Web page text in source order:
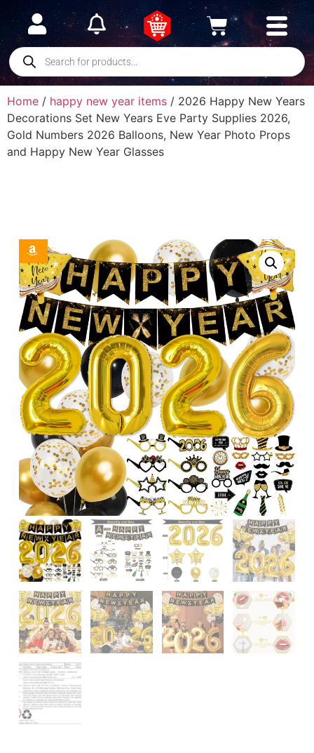
Home / happy new year items / 2026 Happy New Years
Decorations Set New Years Eve Party Supplies 2026,
Gold Numbers 2026 Balloons, New Year Photo Props
and Happy New Year Glasses